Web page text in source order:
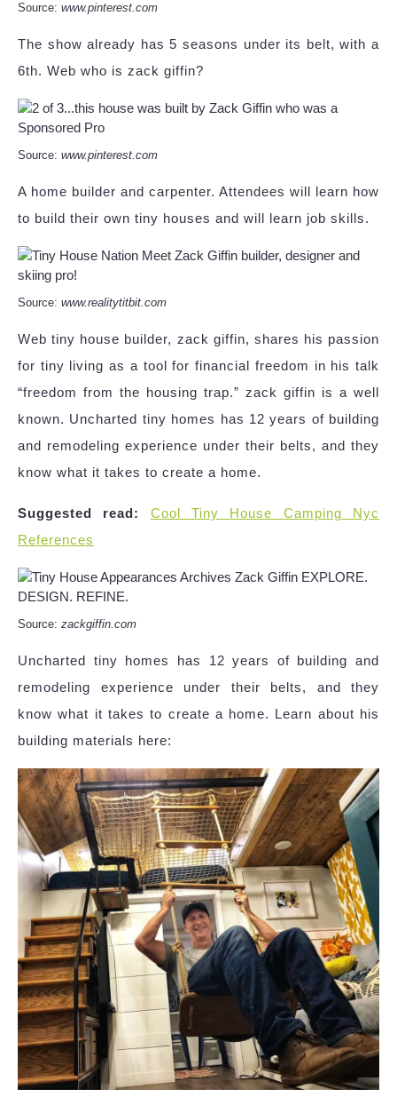
Source: www.pinterest.com
The show already has 5 seasons under its belt, with a
6th. Web who is zack giffin?
Source: www.pinterest.com
A home builder and carpenter. Attendees will learn how
to build their own tiny houses and will learn job skills.
Source: www.realitytitbit.com
Web tiny house builder, zack giffin, shares his passion
for tiny living as a tool for financial freedom in his talk
“freedom from the housing trap.” zack giffin is a well
known. Uncharted tiny homes has 12 years of building
and remodeling experience under their belts, and they
know what it takes to create a home.
Suggested read:
Cool Tiny House Camping Nyc
References
Source: zackgiffin.com
Uncharted tiny homes has 12 years of building and
remodeling experience under their belts, and they
know what it takes to create a home. Learn about his
building materials here: